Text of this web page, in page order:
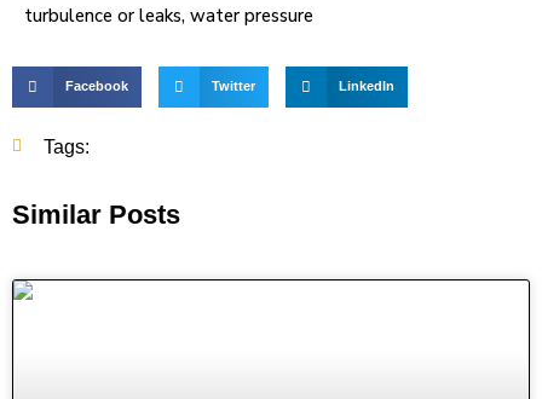
turbulence or leaks, water pressure
Facebook Twitter LinkedIn
Tags:
Similar Posts